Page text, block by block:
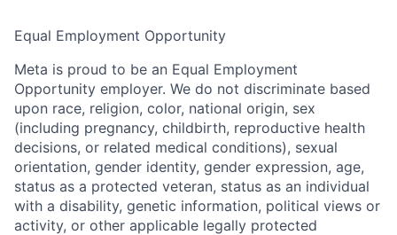
Equal Employment Opportunity
Meta is proud to be an Equal Employment
Opportunity employer. We do not discriminate based
upon race, religion, color, national origin, sex
(including pregnancy, childbirth, reproductive health
decisions, or related medical conditions), sexual
orientation, gender identity, gender expression, age,
status as a protected veteran, status as an individual
with a disability, genetic information, political views or
activity, or other applicable legally protected